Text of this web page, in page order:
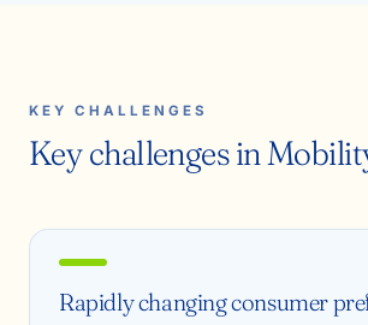
KEY CHALLENGES
Key challenges in
Rapidly changing consumer